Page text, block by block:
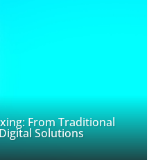
From Traditional
Solutions